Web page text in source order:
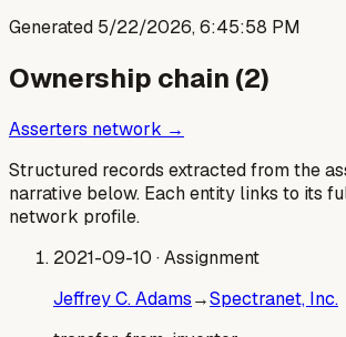
Generated 5/22/2026, 6:45:58 PM
Ownership chain (2)
Asserters network →
Structured records extracted from the
narrative below. Each entity links to its
network profile.
2021-09-10 · Assignment
Jeffrey C. Adams→Spectranet, Inc.